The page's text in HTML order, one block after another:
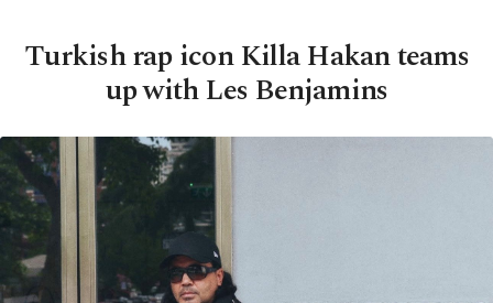
Turkish rap icon Killa Hakan teams
up with Les Benjamins